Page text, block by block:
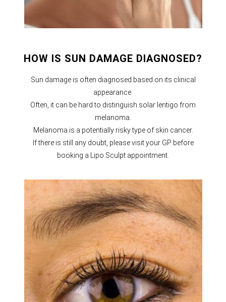
HOW IS SUN DAMAGE DIAGNOSED?
Sun damage is often diagnosed based on its clinical
appearance.
Often, it can be hard to distinguish solar lentigo from
melanoma.
Melanoma is a potentially risky type of skin cancer.
If there is still any doubt, please visit your GP before
booking a Lipo Sculpt appointment.